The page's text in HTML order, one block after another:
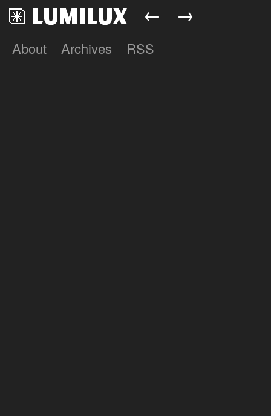
Lumilux
← →
About Archives RSS